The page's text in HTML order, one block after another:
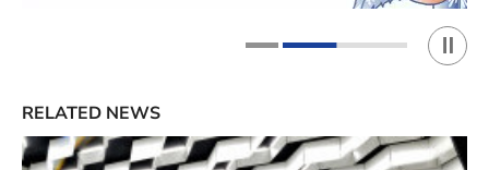
RELATED NEWS
Play